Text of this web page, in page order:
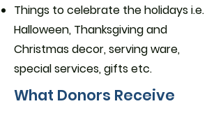
Things to celebrate the holidays i.e.
Halloween, Thanksgiving and
Christmas decor, serving ware,
special services, gifts etc.
What Donors Receive